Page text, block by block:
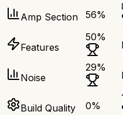
Amp Section 56%
Features
50%
Noise
29%
Build Quality 0%